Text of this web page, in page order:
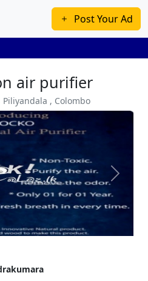
Post Your Ad
air purifier
Piliyandala , Colombo
Next